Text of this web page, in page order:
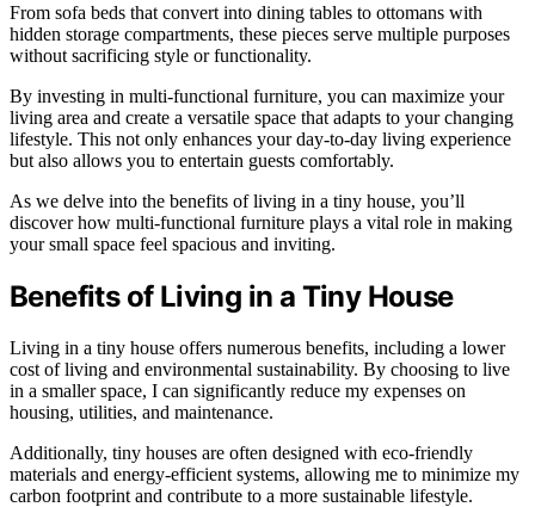
From sofa beds that convert into dining tables to ottomans with
hidden storage compartments, these pieces serve multiple purposes
without sacrificing style or functionality.
By investing in multi-functional furniture, you can maximize your
living area and create a versatile space that adapts to your changing
lifestyle. This not only enhances your day-to-day living experience
but also allows you to entertain guests comfortably.
As we delve into the benefits of living in a tiny house, you’ll
discover how multi-functional furniture plays a vital role in making
your small space feel spacious and inviting.
Benefits of Living in a Tiny House
Living in a tiny house offers numerous benefits, including a lower
cost of living and environmental sustainability. By choosing to live
in a smaller space, I can significantly reduce my expenses on
housing, utilities, and maintenance.
Additionally, tiny houses are often designed with eco-friendly
materials and energy-efficient systems, allowing me to minimize my
carbon footprint and contribute to a more sustainable lifestyle.